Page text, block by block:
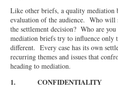
Like other briefs, a quality mediation
evaluation of the audience. Who
the settlement decision? Who are
mediation briefs try to influence
different. Every case has its own
recurring themes and issues that
heading to mediation.
1. CONFIDENTIALITY